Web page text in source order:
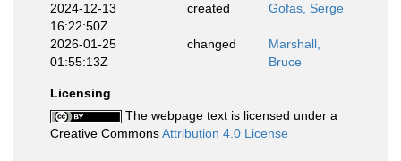
2024-12-13
16:22:50Z
created Gofas, Serge
2026-01-25
01:55:13Z
changed
Marshall,
Bruce
Licensing
The webpage text is licensed under a
Creative CommonsAttribution 4.0 License